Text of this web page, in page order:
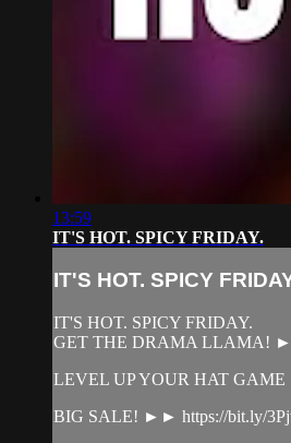
13:59
IT'S HOT. SPICY FRIDAY.
IT'S HOT. SPICY
IT'S HOT. SPICY FRIDAY.
GET THE DRAMA LLAMA!
LEVEL UP YOUR HAT GAME
BIG SALE! ►► https://bit.ly/